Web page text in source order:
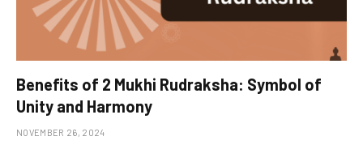
Benefits of 2 Mukhi Rudraksha: Symbol of
Unity and Harmony
NOVEMBER 26, 2024